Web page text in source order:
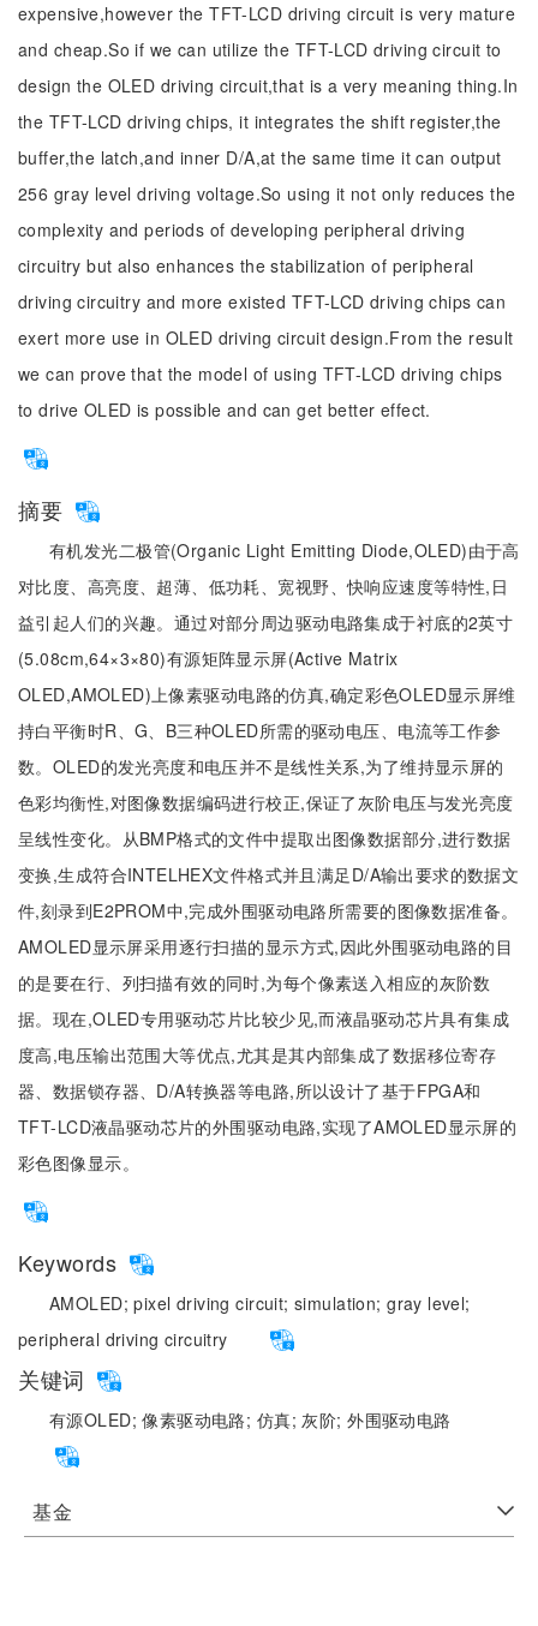
expensive,however the TFT-LCD driving circuit is very mature
and cheap.So if we can utilize the TFT-LCD driving circuit to
design the OLED driving circuit,that is a very meaning thing.In
the TFT-LCD driving chips, it integrates the shift register,the
buffer,the latch,and inner D/A,at the same time it can output
256 gray level driving voltage.So using it not only reduces the
complexity and periods of developing peripheral driving
circuitry but also enhances the stabilization of peripheral
driving circuitry and more existed TFT-LCD driving chips can
exert more use in OLED driving circuit design.From the result
we can prove that the model of using TFT-LCD driving chips
to drive OLED is possible and can get better effect.
摘要
有机发光二极管(Organic Light Emitting Diode,OLED)由于高
对比度、高亮度、超薄、低功耗、宽视野、快响应速度等特性,日
益引起人们的兴趣。通过对部分周边驱动电路集成于衬底的2英寸
(5.08cm,64×3×80)有源矩阵显示屏(Active Matrix
OLED,AMOLED)上像素驱动电路的仿真,确定彩色OLED显示屏维
持白平衡时R、G、B三种OLED所需的驱动电压、电流等工作参
数。OLED的发光亮度和电压并不是线性关系,为了维持显示屏的
色彩均衡性,对图像数据编码进行校正,保证了灰阶电压与发光亮度
呈线性变化。从BMP格式的文件中提取出图像数据部分,进行数据
变换,生成符合INTELHEX文件格式并且满足D/A输出要求的数据文
件,刻录到E2PROM中,完成外围驱动电路所需要的图像数据准备。
AMOLED显示屏采用逐行扫描的显示方式,因此外围驱动电路的目
的是要在行、列扫描有效的同时,为每个像素送入相应的灰阶数
据。现在,OLED专用驱动芯片比较少见,而液晶驱动芯片具有集成
度高,电压输出范围大等优点,尤其是其内部集成了数据移位寄存
器、数据锁存器、D/A转换器等电路,所以设计了基于FPGA和
TFT-LCD液晶驱动芯片的外围驱动电路,实现了AMOLED显示屏的
彩色图像显示。
Keywords
AMOLED;pixel driving circuit;simulation;gray level;
peripheral driving circuitry
关键词
有源OLED;像素驱动电路; 仿真;灰阶;外围驱动电路
基金